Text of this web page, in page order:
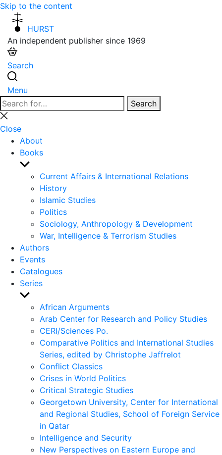
Skip to the content
HURST
An independent publisher since 1969
Search
Menu
Search
for:
Search
Close
search
Close
About
Books
Show
sub
menu
Current Affairs & International Relations
History
Islamic Studies
Politics
Sociology, Anthropology & Development
War, Intelligence & Terrorism Studies
Authors
Events
Catalogues
Series
Show
sub
menu
African Arguments
Arab Center for Research and Policy Studies
CERI/Sciences Po.
Comparative Politics and International Studies
Series, edited by Christophe Jaffrelot
Conflict Classics
Crises in World Politics
Critical Strategic Studies
Georgetown University, Center for International
and Regional Studies, School of Foreign Service
in Qatar
Intelligence and Security
New Perspectives on Eastern Europe and